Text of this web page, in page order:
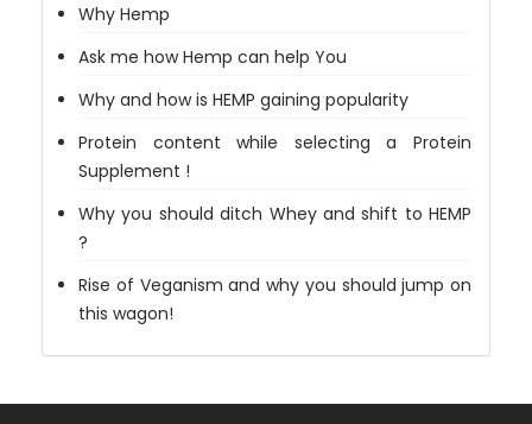
Why Hemp
Ask me how Hemp can help You
Why and how is HEMP gaining popularity
Protein content while selecting a Protein
Supplement !
Why you should ditch Whey and shift to HEMP
?
Rise of Veganism and why you should jump on
this wagon!